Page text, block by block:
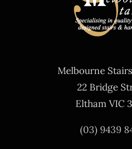
Melbourne
22 Bridge
Eltham VIC
(03) 9439